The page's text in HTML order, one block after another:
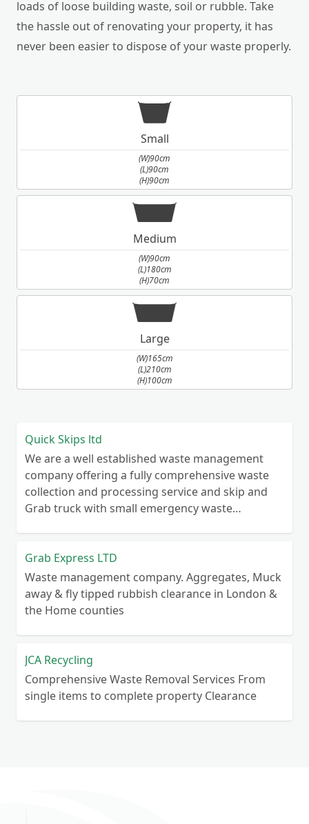
loads of loose building waste, soil or rubble. Take
the hassle out of renovating your property, it has
never been easier to dispose of your waste properly.
Small
(W)90cm
(L)90cm
(H)90cm
Medium
(W)90cm
(L)180cm
(H)70cm
Large
(W)165cm
(L)210cm
(H)100cm
Quick Skips ltd
We are a well established waste management
company offering a fully comprehensive waste
collection and processing service and skip and
Grab truck with small emergency waste
Grab Express LTD
Waste management company. Aggregates, Muck
away & fly tipped rubbish clearance in London &
the Home counties
JCA Recycling
Comprehensive Waste Removal Services From
single items to complete property Clearance